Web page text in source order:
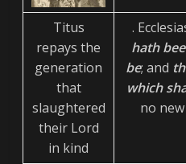
Titus
repays the
generation
that
slaughtered
their Lord
in kind
.
hath
be; and
which
no